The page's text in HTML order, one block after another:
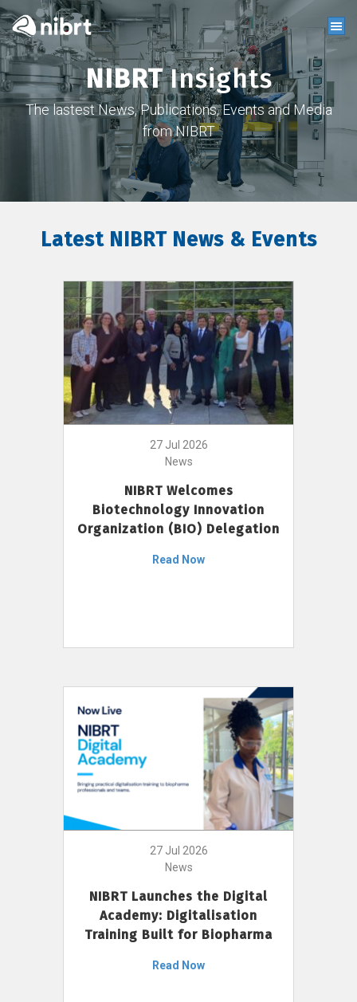
NIBRTInsights
The lastest News, Publications, Events and Media
from NIBRT
Latest NIBRT News & Events
27 Jul 2026
News
NIBRT Welcomes
Biotechnology Innovation
Organization (BIO) Delegation
Read Now
27 Jul 2026
News
NIBRT Launches the Digital
Academy: Digitalisation
Training Built for Biopharma
Read Now